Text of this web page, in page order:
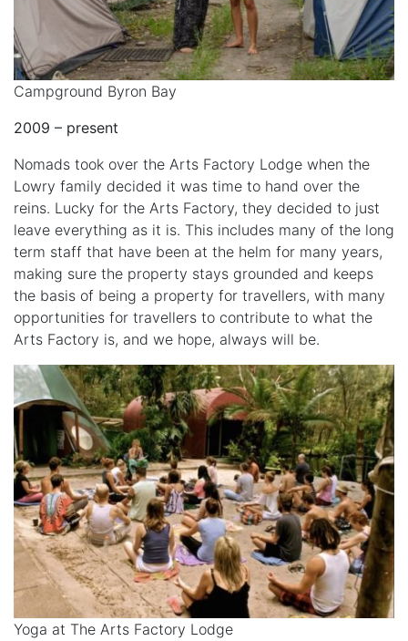
Campground Byron Bay
2009 – present
Nomads took over the Arts Factory Lodge when the
Lowry family decided it was time to hand over the
reins. Lucky for the Arts Factory, they decided to just
leave everything as it is. This includes many of the long
term staff that have been at the helm for many years,
making sure the property stays grounded and keeps
the basis of being a property for travellers, with many
opportunities for travellers to contribute to what the
Arts Factory is, and we hope, always will be.
Yoga at The Arts Factory Lodge